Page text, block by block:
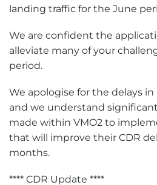
landing traffic for the June
We are confident the
alleviate many of your
period.
We apologise for the delays
and we understand
made within VMO2 to
that will improve their CDR
months.
**** CDR Update ****